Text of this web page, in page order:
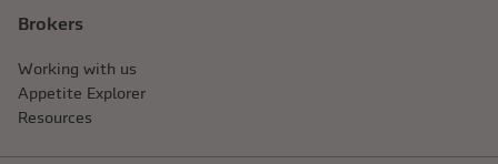
Brokers
Working with us
Appetite Explorer
Resources